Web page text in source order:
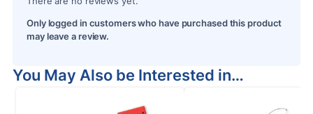
Only logged in customers who have purchased this product
may leave a review.
You May Also be Interested in…